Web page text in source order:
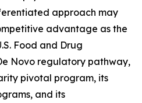
approach may
advantage as the
Food and Drug
Novo regulatory pathway,
pivotal program, its
and its